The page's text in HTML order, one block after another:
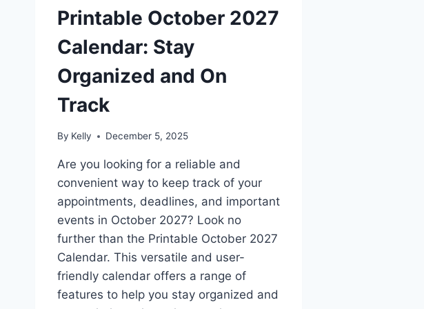
Printable October 2027
Calendar: Stay
Organized and On
Track
By Kelly December 5, 2025
Are you looking for a reliable and
convenient way to keep track of your
appointments, deadlines, and important
events in October 2027? Look no
further than the Printable October 2027
Calendar. This versatile and user-
friendly calendar offers a range of
features to help you stay organized and